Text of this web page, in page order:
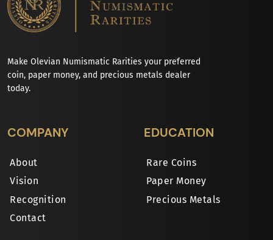
Make Olevian Numismatic Rarities your preferred
coin, paper money, and precious metals dealer
today.
COMPANY
About
Vision
Recognition
Contact
EDUCATION
Rare Coins
Paper Money
Precious Metals